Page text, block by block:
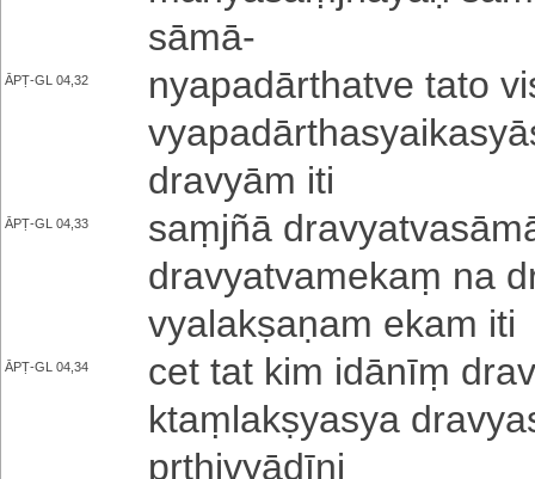
sāmā-
ĀPṬ-GL 04,32
nya­pa­dā­rtha­tve tato
dravyām iti
ĀPṬ-GL 04,33
saṃjñā
dra­vya­tva­me­kaṃ na
vya­la­kṣa­ṇa­m ekam iti
ĀPṬ-GL 04,34
cet tat kim idānīṃ
ktaṃ­la­kṣya­sya
pṛ­thi­vyā­dī­ni